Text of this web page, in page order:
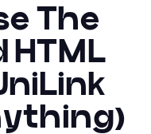
The
HTML